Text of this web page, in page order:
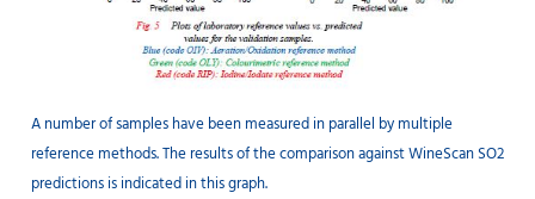
A number of samples have been measured in parallel by multiple
reference methods. The results of the comparison against WineScan SO2
predictions is indicated in this graph.